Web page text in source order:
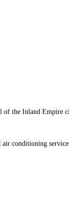
of the Inland
conditioning